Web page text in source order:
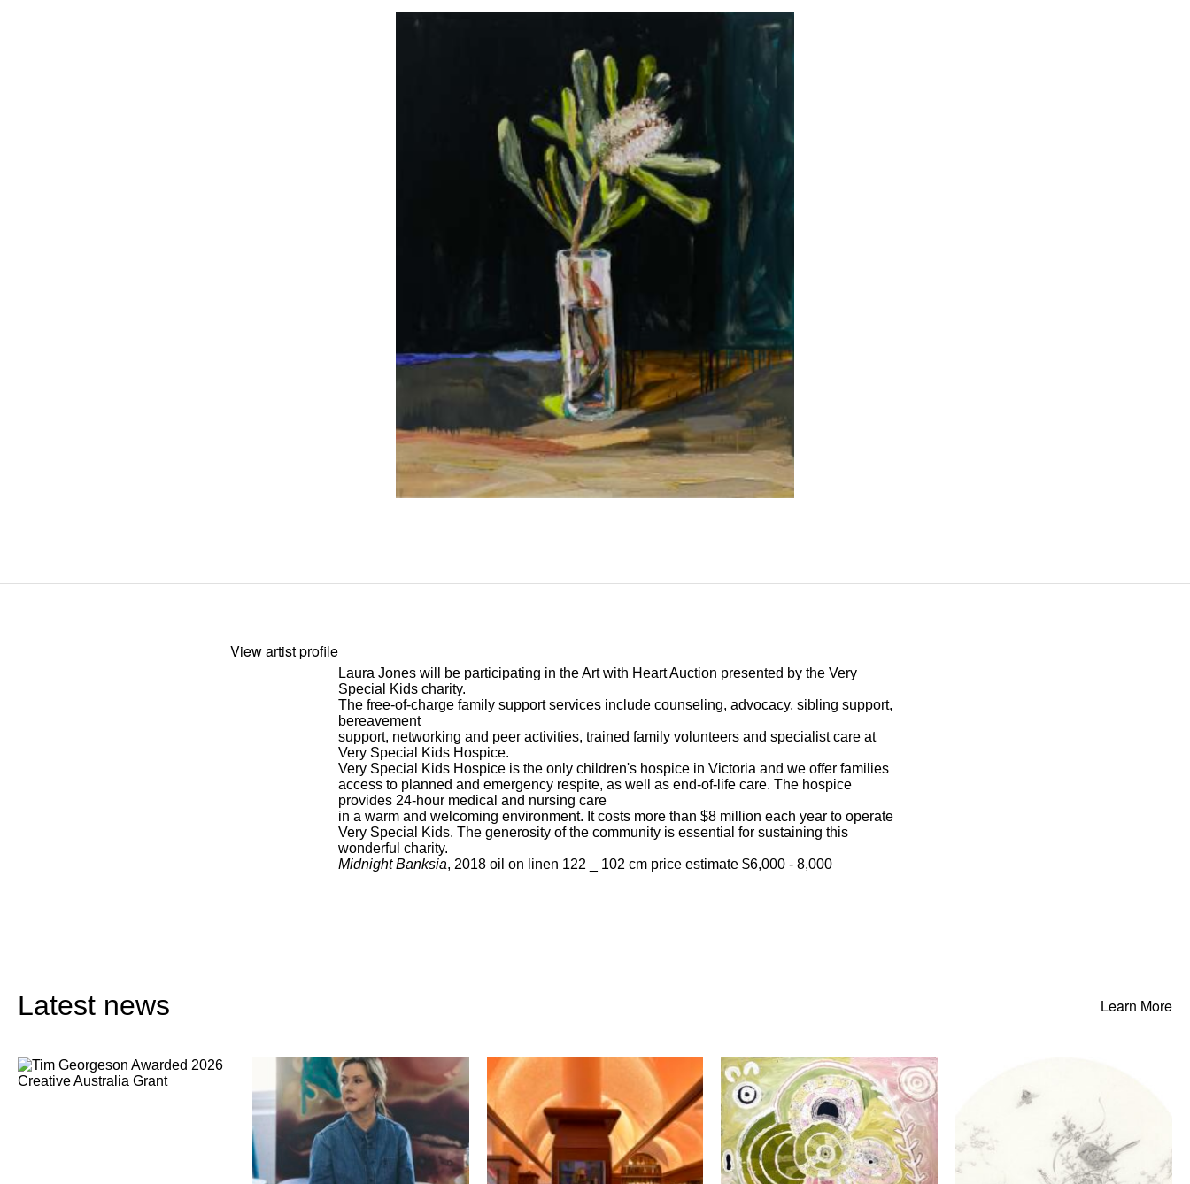
View artist profile
Laura Joneswill be participating in the Art with Heart Auction presented by the Very
Special Kidscharity.
The free-of-charge family support services include counseling, advocacy, sibling support,
bereavement
support, networking and peer activities, trained family volunteers and specialist care at
Very Special Kids Hospice.
Very Special Kids Hospice is the only children's hospice in Victoria and we offer families
access to planned and emergency respite, as well as end-of-life care. The hospice
provides 24-hour medical and nursing care
in a warm and welcoming environment. It costs more than $8 million each year to operate
Very Special Kids. The generosity of the community is essential for sustaining this
wonderful charity.
Midnight Banksia, 2018 oil on linen 122 _ 102 cm price estimate $6,000 - 8,000
Latest news Learn More